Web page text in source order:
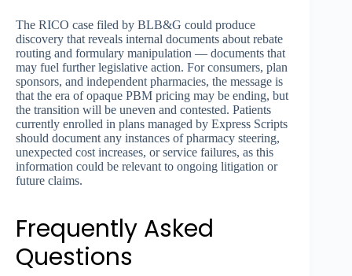
The RICO case filed by BLB&G could produce
discovery that reveals internal documents about rebate
routing and formulary manipulation — documents that
may fuel further legislative action. For consumers, plan
sponsors, and independent pharmacies, the message is
that the era of opaque PBM pricing may be ending, but
the transition will be uneven and contested. Patients
currently enrolled in plans managed by Express Scripts
should document any instances of pharmacy steering,
unexpected cost increases, or service failures, as this
information could be relevant to ongoing litigation or
future claims.
Frequently Asked
Questions